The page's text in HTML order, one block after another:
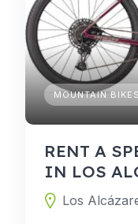
MOUNTAIN BIKES
RENT A
IN LOS
Los